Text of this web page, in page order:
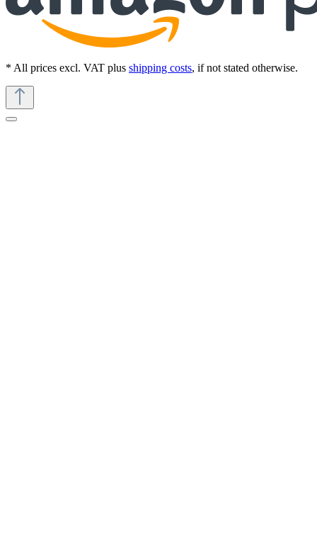
* All prices excl. VAT plus shipping costs, if not stated otherwise.